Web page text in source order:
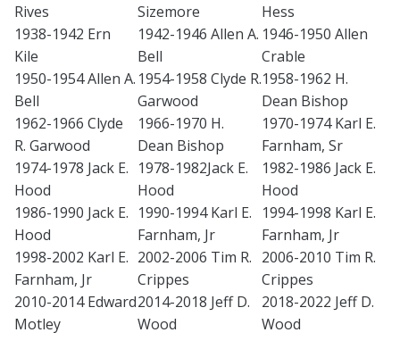
Rives
Sizemore
Hess
1938-1942 Ern
Kile
1942-1946 Allen A.
Bell
1946-1950 Allen
Crable
1950-1954 Allen A.
Bell
1954-1958 Clyde R.
Garwood
1958-1962 H.
Dean Bishop
1962-1966 Clyde
R. Garwood
1966-1970 H.
Dean Bishop
1970-1974 Karl E.
Farnham, Sr
1974-1978 Jack E.
Hood
1978-1982Jack E.
Hood
1982-1986 Jack E.
Hood
1986-1990 Jack E.
Hood
1990-1994 Karl E.
Farnham, Jr
1994-1998 Karl E.
Farnham, Jr
1998-2002 Karl E.
Farnham, Jr
2002-2006 Tim R.
Crippes
2006-2010 Tim R.
Crippes
2010-2014 Edward
Motley
2014-2018 Jeff D.
Wood
2018-2022 Jeff D.
Wood